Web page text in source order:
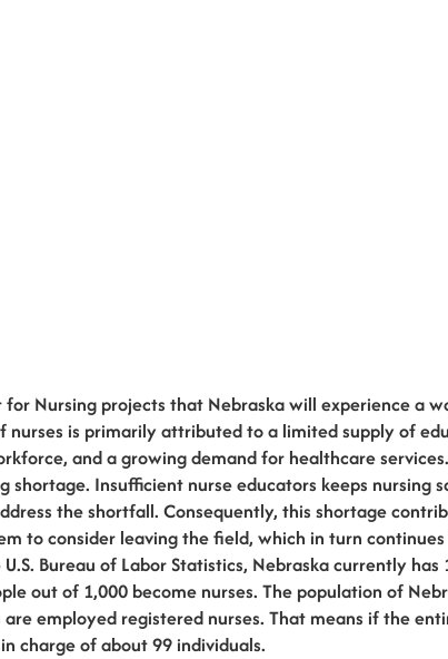
for Nursing projects that Nebraska will experience a
nurses is primarily attributed to a limited supply of
and a growing demand for healthcare
shortage. Insufficient nurse educators keeps nursing
the shortfall. Consequently, this shortage
to consider leaving the field, which in turn
Bureau of Labor Statistics, Nebraska currently
out of 1,000 become nurses. The population of
employed registered nurses. That means if the
charge of about 99 individuals.